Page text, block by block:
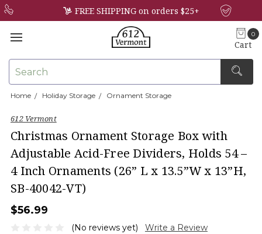
FREE SHIPPING on orders $25+
0
Cart
Home Holiday Storage Ornament Storage
612 Vermont
Christmas Ornament Storage Box with
Adjustable Acid-Free Dividers, Holds 54 –
4 Inch Ornaments (26” L x 13.5”W x 13”H,
SB-40042-VT)
$56.99
(No reviews yet) Write a Review